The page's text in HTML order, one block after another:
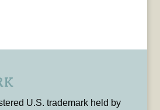
U.S. trademark held by